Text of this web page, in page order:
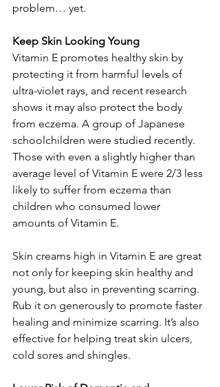
problem… yet.
Keep Skin Looking Young
Vitamin E promotes healthy skin by
protecting it from harmful levels of
ultra-violet rays, and recent research
shows it may also protect the body
from eczema. A group of Japanese
schoolchildren were studied recently.
Those with even a slightly higher than
average level of Vitamin E were 2/3 less
likely to suffer from eczema than
children who consumed lower
amounts of Vitamin E.
Skin creams high in Vitamin E are great
not only for keeping skin healthy and
young, but also in preventing scarring.
Rub it on generously to promote faster
healing and minimize scarring. It’s also
effective for helping treat skin ulcers,
cold sores and shingles.